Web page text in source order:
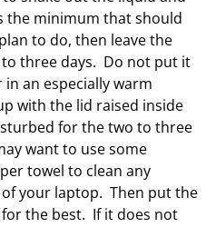
the minimum that should
to do, then leave the
three days. Do not put it
an especially warm
with the lid raised inside
for the two to three
want to use some
towel to clean any
your laptop. Then put the
the best. If it does not